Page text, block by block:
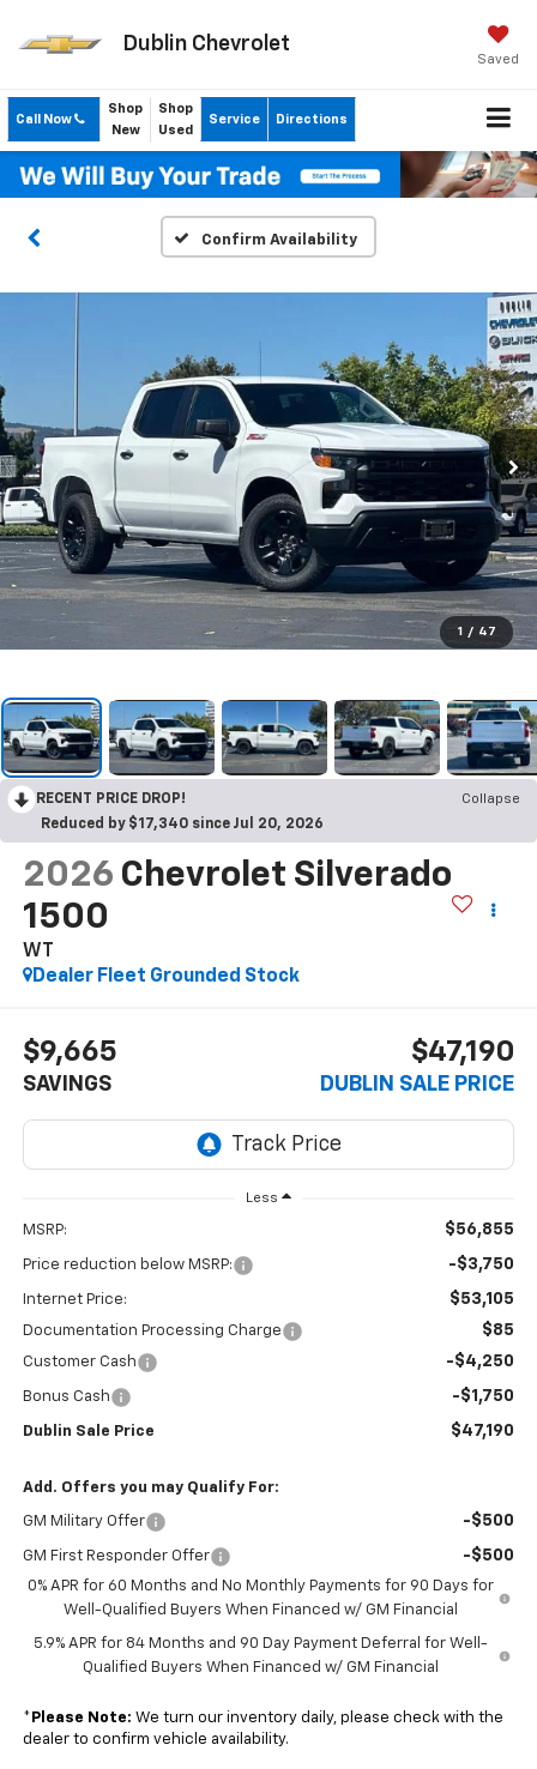
Dublin Chevrolet
Saved
Call Now
Shop
New
Shop
Used
Service Directions
Confirm Availability
1 / 47
RECENT PRICE DROP!
Collapse
Reduced by $17,340 since Jul 20, 2026
2026 Chevrolet Silverado
1500
WT
Dealer Fleet Grounded Stock
$9,665
SAVINGS
$47,190
DUBLIN SALE PRICE
Less
MSRP: $56,855
Price reduction below MSRP: -$3,750
Internet Price: $53,105
Documentation Processing Charge $85
Customer Cash -$4,250
Bonus Cash -$1,750
Dublin Sale Price $47,190
Add. Offers you may Qualify For:
GM Military Offer -$500
GM First Responder Offer -$500
0% APR for 60 Months and No Monthly Payments for 90 Days for
Well-Qualified Buyers When Financed w/ GM Financial
5.9% APR for 84 Months and 90 Day Payment Deferral for Well-
Qualified Buyers When Financed w/ GM Financial
* Please Note: We turn our inventory daily, please check with the
dealer to confirm vehicle availability.